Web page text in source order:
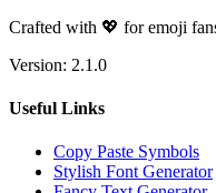
Crafted with 💖 for emoji
Version: 2.1.0
Useful Links
Copy Paste Symbols
Stylish Font Generator